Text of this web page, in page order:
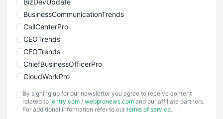
BizDevUpdate
BusinessCommunicationTrends
CallCenterPro
CEOTrends
CFOTrends
ChiefBusinessOfficerPro
CloudWorkPro
EmployeeExperiencePro
ENTBusinessNews
By signing up for our newsletter you agree to receive content
related to ientry.com / webpronews.com and our affiliate partners.
For additional information refer to our terms of service.